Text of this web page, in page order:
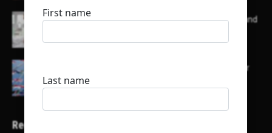
List of some of the top high earning bloggers and
Here is a list of some major embassies in Qatar
Recent Projects